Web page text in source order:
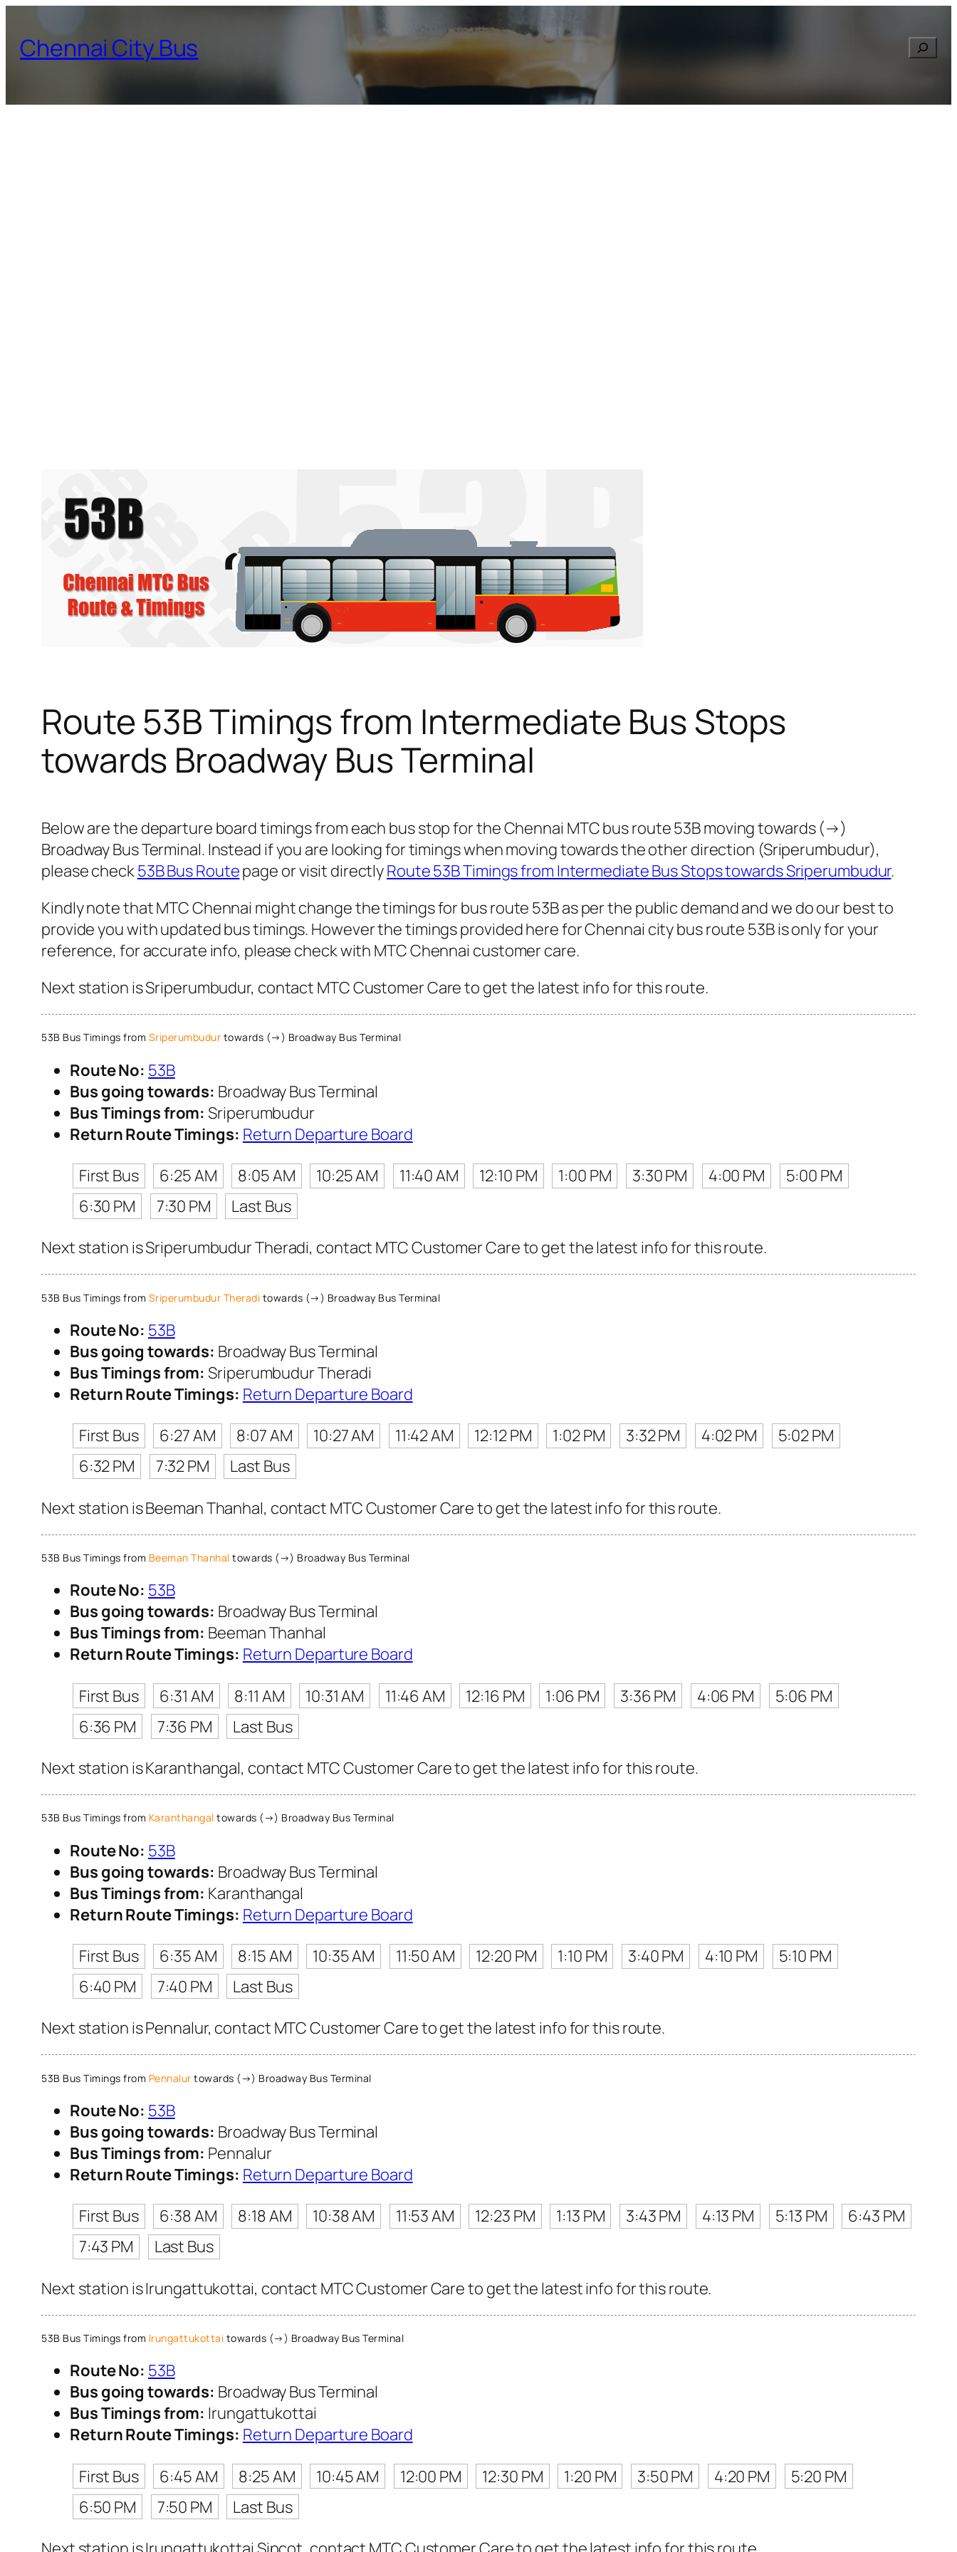
content
Chennai City Bus
Route 53B Timings from Intermediate Bus Stops
towards Broadway Bus Terminal
Below are the departure board timings from each bus stop for the Chennai MTC bus route 53B moving towards (→)
Broadway Bus Terminal. Instead if you are looking for timings when moving towards the other direction (Sriperumbudur),
please check53B Bus Routepage or visit directlyRoute 53B Timings from Intermediate Bus Stops towards Sriperumbudur.
Kindly note that MTC Chennai might change the timings for bus route 53B as per the public demand and we do our best to
provide you with updated bus timings. However the timings provided here for Chennai city bus route 53B is only for your
reference, for accurate info, please check with MTC Chennai customer care.
Next station is Sriperumbudur, contact MTC Customer Care to get the latest info for this route.
53B Bus Timings from Sriperumbudur towards (→) Broadway Bus Terminal
Route No: 53B
Bus going towards: Broadway Bus Terminal
Bus Timings from: Sriperumbudur
Return Route Timings: Return Departure Board
First Bus
6:25 AM 8:05 AM 10:25 AM 11:40 AM 12:10 PM 1:00 PM 3:30 PM 4:00 PM
5:00 PM
6:30 PM
7:30 PM
Last Bus
Next station is Sriperumbudur Theradi, contact MTC Customer Care to get the latest info for this route.
53B Bus Timings from Sriperumbudur Theradi towards (→) Broadway Bus Terminal
Route No: 53B
Bus going towards: Broadway Bus Terminal
Bus Timings from: Sriperumbudur Theradi
Return Route Timings: Return Departure Board
First Bus
6:27 AM 8:07 AM 10:27 AM 11:42 AM 12:12 PM 1:02 PM 3:32 PM 4:02 PM
5:02 PM
6:32 PM
7:32 PM
Last Bus
Next station is Beeman Thanhal, contact MTC Customer Care to get the latest info for this route.
53B Bus Timings from Beeman Thanhal towards (→) Broadway Bus Terminal
Route No: 53B
Bus going towards: Broadway Bus Terminal
Bus Timings from: Beeman Thanhal
Return Route Timings: Return Departure Board
First Bus
6:31 AM 8:11 AM 10:31 AM 11:46 AM 12:16 PM 1:06 PM 3:36 PM 4:06 PM
5:06 PM
6:36 PM
7:36 PM
Last Bus
Next station is Karanthangal, contact MTC Customer Care to get the latest info for this route.
53B Bus Timings from Karanthangal towards (→) Broadway Bus Terminal
Route No: 53B
Bus going towards: Broadway Bus Terminal
Bus Timings from: Karanthangal
Return Route Timings: Return Departure Board
First Bus
6:35 AM 8:15 AM 10:35 AM 11:50 AM 12:20 PM 1:10 PM 3:40 PM 4:10 PM
5:10 PM
6:40 PM
7:40 PM
Last Bus
Next station is Pennalur, contact MTC Customer Care to get the latest info for this route.
53B Bus Timings from Pennalur towards (→) Broadway Bus Terminal
Route No: 53B
Bus going towards: Broadway Bus Terminal
Bus Timings from: Pennalur
Return Route Timings: Return Departure Board
First Bus
6:38 AM 8:18 AM 10:38 AM 11:53 AM 12:23 PM 1:13 PM 3:43 PM 4:13 PM 5:13 PM
6:43 PM
7:43 PM
Last Bus
Next station is Irungattukottai, contact MTC Customer Care to get the latest info for this route.
53B Bus Timings from Irungattukottai towards (→) Broadway Bus Terminal
Route No: 53B
Bus going towards: Broadway Bus Terminal
Bus Timings from: Irungattukottai
Return Route Timings: Return Departure Board
First Bus
6:45 AM 8:25 AM 10:45 AM 12:00 PM 12:30 PM 1:20 PM 3:50 PM 4:20 PM
5:20 PM
6:50 PM
7:50 PM
Last Bus